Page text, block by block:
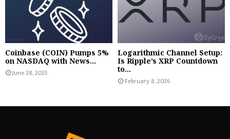
Coinbase (COIN) Pumps 5%
on NASDAQ with News...
June 28, 2025
Logarithmic Channel Setup:
Is Ripple’s XRP Countdown
to...
February 8, 2026